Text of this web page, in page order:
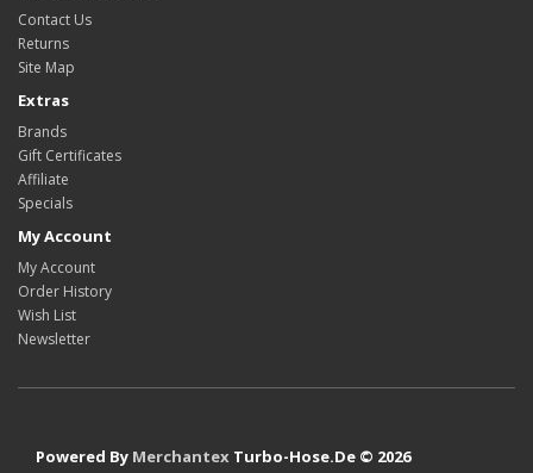
Contact Us
Returns
Site Map
Extras
Brands
Gift Certificates
Affiliate
Specials
My Account
My Account
Order History
Wish List
Newsletter
Powered By Merchantex Turbo-Hose.De © 2026